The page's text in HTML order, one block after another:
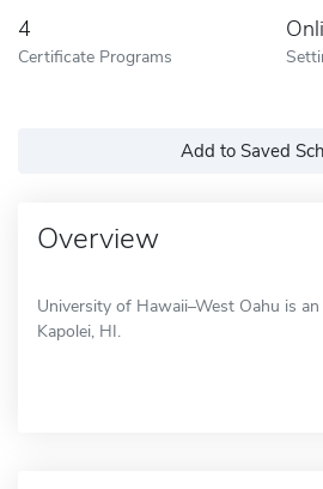
4
Certificate Programs
Add to Saved
Overview
University of Hawaii–West Oahu is
Kapolei, HI.